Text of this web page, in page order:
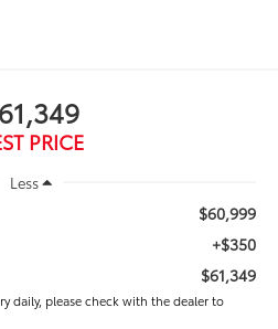
PRICE
Less
$60,999
+$350
$61,349
daily, please check with the dealer to